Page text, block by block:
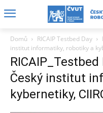
Domů RICAIP Testbed Day
institut informatiky, robotiky a
RICAIP_Testbed
Český institut
kybernetiky,